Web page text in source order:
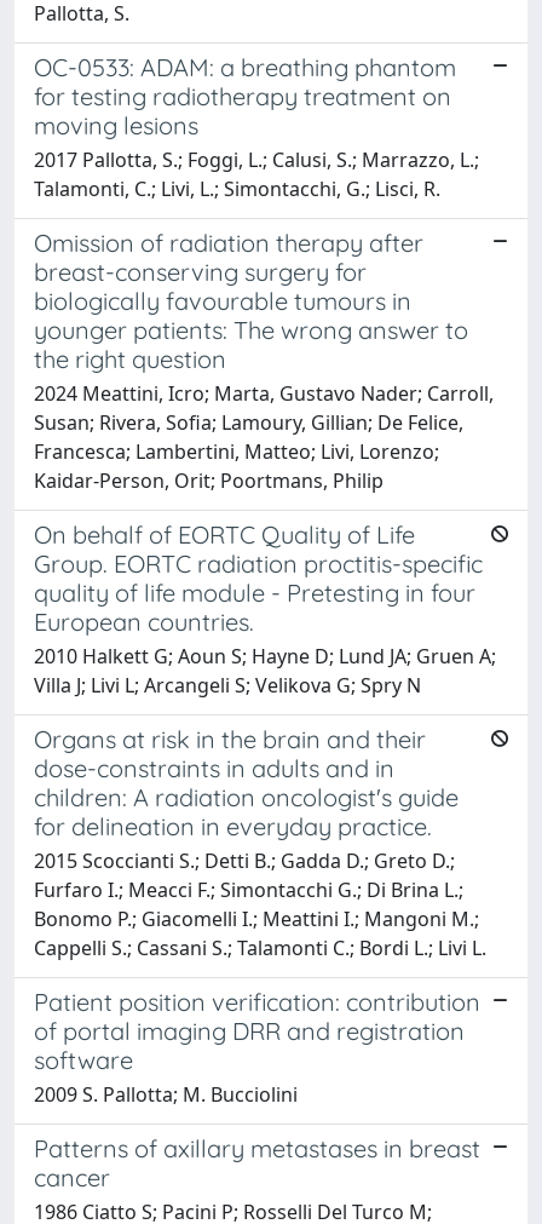
Pallotta, S.
OC-0533: ADAM: a breathing phantom
for testing radiotherapy treatment on
moving lesions
2017 Pallotta, S.; Foggi, L.; Calusi, S.; Marrazzo, L.;
Talamonti, C.; Livi, L.; Simontacchi, G.; Lisci, R.
Omission of radiation therapy after
breast-conserving surgery for
biologically favourable tumours in
younger patients: The wrong answer to
the right question
2024 Meattini, Icro; Marta, Gustavo Nader; Carroll,
Susan; Rivera, Sofia; Lamoury, Gillian; De Felice,
Francesca; Lambertini, Matteo; Livi, Lorenzo;
Kaidar-Person, Orit; Poortmans, Philip
On behalf of EORTC Quality of Life
Group. EORTC radiation proctitis-specific
quality of life module - Pretesting in four
European countries.
2010 Halkett G; Aoun S; Hayne D; Lund JA; Gruen A;
Villa J; Livi L; Arcangeli S; Velikova G; Spry N
Organs at risk in the brain and their
dose-constraints in adults and in
children: A radiation oncologist's guide
for delineation in everyday practice.
2015 Scoccianti S.; Detti B.; Gadda D.; Greto D.;
Furfaro I.; Meacci F.; Simontacchi G.; Di Brina L.;
Bonomo P.; Giacomelli I.; Meattini I.; Mangoni M.;
Cappelli S.; Cassani S.; Talamonti C.; Bordi L.; Livi L.
Patient position verification: contribution
of portal imaging DRR and registration
software
2009 S. Pallotta; M. Bucciolini
Patterns of axillary metastases in breast
cancer
1986 Ciatto S; Pacini P; Rosselli Del Turco M;